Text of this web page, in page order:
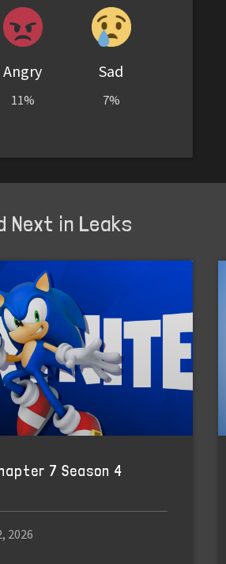
Angry
11%
Sad
7%
Next in Leaks
7 Season 4
2026